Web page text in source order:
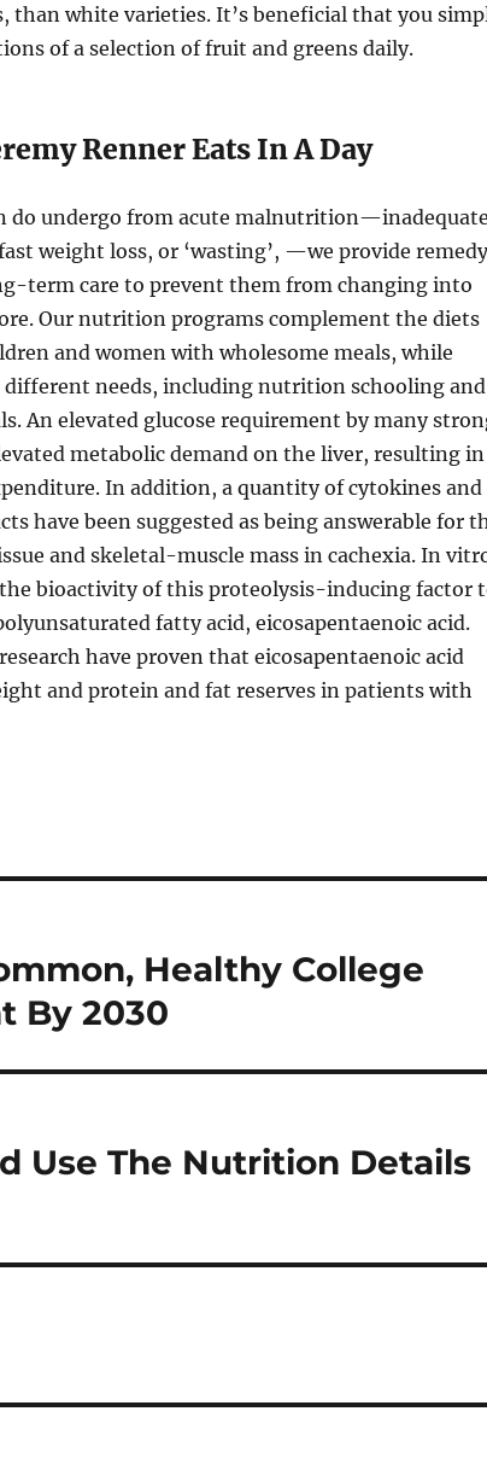
than white varieties. It’s beneficial that you
of a selection of fruit and greens daily.
Renner Eats In A Day
do undergo from acute
weight loss, or ‘wasting’, —we provide remedy
term care to prevent them from changing into
Our nutrition programs complement the diets
and women with wholesome meals, while
needs, including nutrition schooling and
An elevated glucose requirement by many
metabolic demand on the liver, resulting in
In addition, a quantity of cytokines and
have been suggested as being answerable for
and skeletal-muscle mass in cachexia. In
the bioactivity of this proteolysis-inducing factor
fatty acid, eicosapentaenoic acid.
have proven that eicosapentaenoic acid
and protein and fat reserves in patients with
Healthy College
By 2030
Use The Nutrition Details